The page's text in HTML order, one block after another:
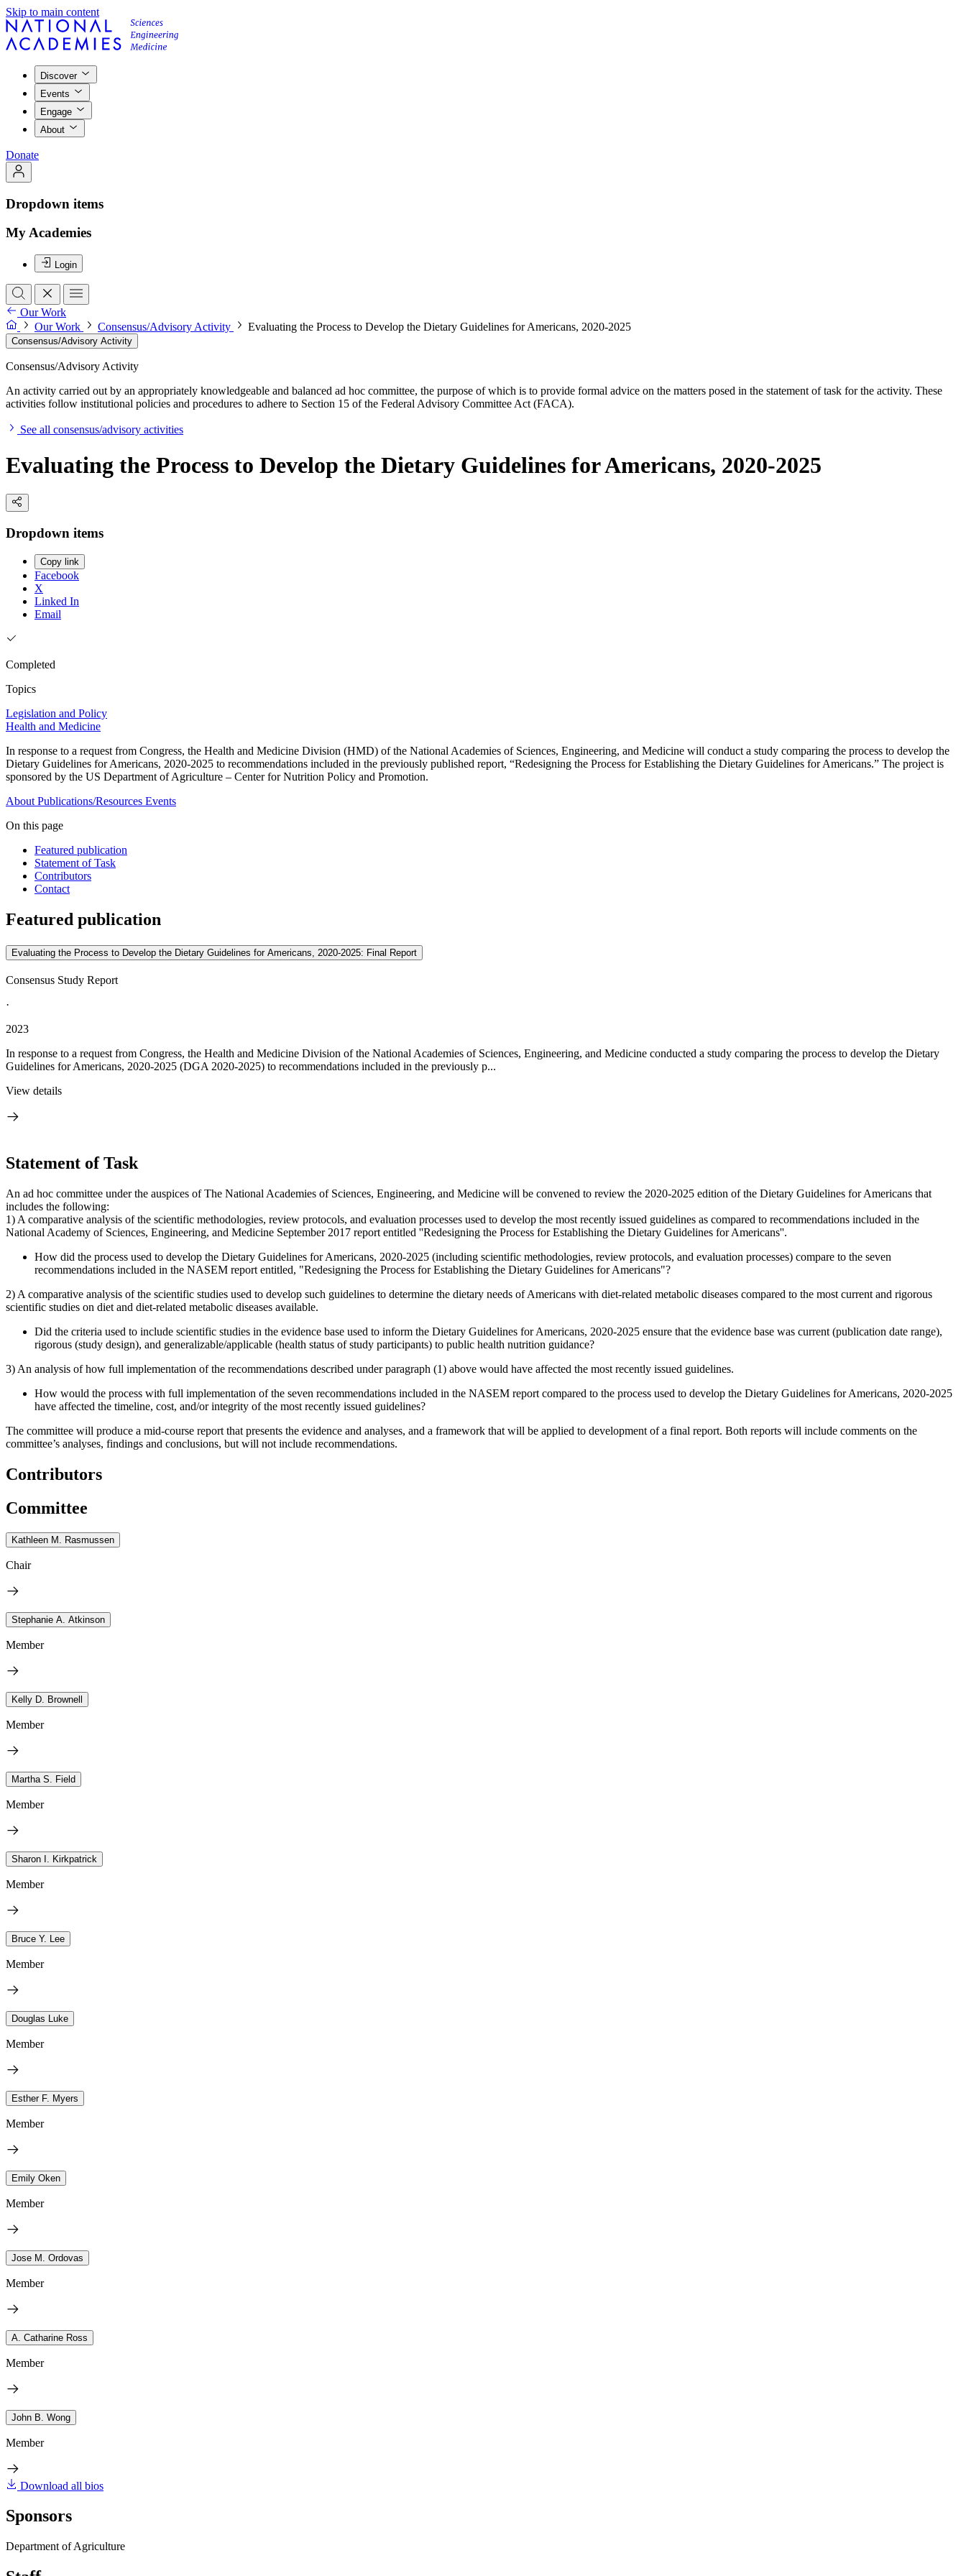
Skip to main content
Discover
Events
Engage
About
Donate
Dropdown items
My Academies
Login
Our Work
Our Work
Consensus/Advisory Activity Evaluating the Process to Develop the Dietary Guidelines for Americans, 2020-2025
Consensus/Advisory Activity
Consensus/Advisory Activity
An activity carried out by an appropriately knowledgeable and balanced ad hoc committee, the purpose of which is to provide formal advice on the matters posed in the statement of task for the activity. These
activities follow institutional policies and procedures to adhere to Section 15 of the Federal Advisory Committee Act (FACA).
See all consensus/advisory activities
Evaluating the Process to Develop the Dietary Guidelines for Americans, 2020-2025
Dropdown items
Copy link
Facebook
X
Linked In
Email
Completed
Topics
Legislation and Policy
Health and Medicine
In response to a request from Congress, the Health and Medicine Division (HMD) of the National Academies of Sciences, Engineering, and Medicine will conduct a study comparing the process to develop the
Dietary Guidelines for Americans, 2020-2025 to recommendations included in the previously published report, “Redesigning the Process for Establishing the Dietary Guidelines for Americans.” The project is
sponsored by the US Department of Agriculture – Center for Nutrition Policy and Promotion.
About Publications/Resources Events
On this page
Featured publication
Statement of Task
Contributors
Contact
Featured publication
Evaluating the Process to Develop the Dietary Guidelines for Americans, 2020-2025: Final Report
Consensus Study Report
·
2023
In response to a request from Congress, the Health and Medicine Division of the National Academies of Sciences, Engineering, and Medicine conducted a study comparing the process to develop the Dietary
Guidelines for Americans, 2020-2025 (DGA 2020-2025) to recommendations included in the previously p...
View details
Statement of Task
An ad hoc committee under the auspices of The National Academies of Sciences, Engineering, and Medicine will be convened to review the 2020-2025 edition of the Dietary Guidelines for Americans that
includes the following:
1) A comparative analysis of the scientific methodologies, review protocols, and evaluation processes used to develop the most recently issued guidelines as compared to recommendations included in the
National Academy of Sciences, Engineering, and Medicine September 2017 report entitled ''Redesigning the Process for Establishing the Dietary Guidelines for Americans''.
How did the process used to develop the Dietary Guidelines for Americans, 2020-2025 (including scientific methodologies, review protocols, and evaluation processes) compare to the seven
recommendations included in the NASEM report entitled, "Redesigning the Process for Establishing the Dietary Guidelines for Americans"?
2) A comparative analysis of the scientific studies used to develop such guidelines to determine the dietary needs of Americans with diet-related metabolic diseases compared to the most current and rigorous
scientific studies on diet and diet-related metabolic diseases available.
Did the criteria used to include scientific studies in the evidence base used to inform the Dietary Guidelines for Americans, 2020-2025 ensure that the evidence base was current (publication date range),
rigorous (study design), and generalizable/applicable (health status of study participants) to public health nutrition guidance?
3) An analysis of how full implementation of the recommendations described under paragraph (1) above would have affected the most recently issued guidelines.
How would the process with full implementation of the seven recommendations included in the NASEM report compared to the process used to develop the Dietary Guidelines for Americans, 2020-2025
have affected the timeline, cost, and/or integrity of the most recently issued guidelines?
The committee will produce a mid-course report that presents the evidence and analyses, and a framework that will be applied to development of a final report. Both reports will include comments on the
committee’s analyses, findings and conclusions, but will not include recommendations.
Contributors
Committee
Kathleen M. Rasmussen
Chair
Stephanie A. Atkinson
Member
Kelly D. Brownell
Member
Martha S. Field
Member
Sharon I. Kirkpatrick
Member
Bruce Y. Lee
Member
Douglas Luke
Member
Esther F. Myers
Member
Emily Oken
Member
Jose M. Ordovas
Member
A. Catharine Ross
Member
John B. Wong
Member
Download all bios
Sponsors
Department of Agriculture